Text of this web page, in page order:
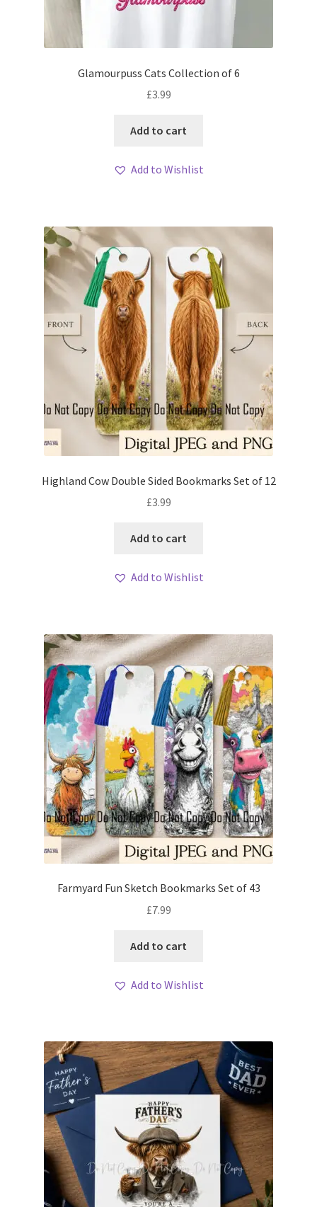
Glamourpuss Cats Collection of 6
£3.99
Add to cart
Add to Wishlist
Highland Cow Double Sided Bookmarks Set of 12
£3.99
Add to cart
Add to Wishlist
Farmyard Fun Sketch Bookmarks Set of 43
£7.99
Add to cart
Add to Wishlist